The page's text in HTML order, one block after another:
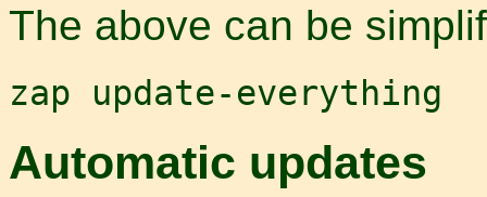
The above can be
zap update-everything
Automatic updates